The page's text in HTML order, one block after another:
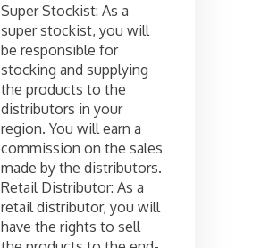
Super Stockist: As a
super stockist, you will
be responsible for
stocking and supplying
the products to the
distributors in your
region. You will earn a
commission on the sales
made by the distributors.
Retail Distributor: As a
retail distributor, you will
have the rights to sell